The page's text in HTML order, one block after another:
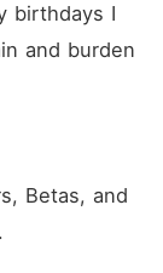
birthdays I
and burden
Betas, and